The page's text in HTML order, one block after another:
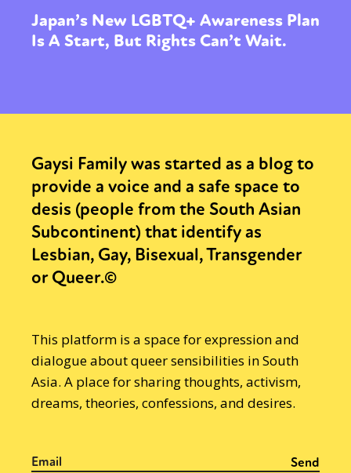
Japan’s New LGBTQ+ Awareness Plan
Is A Start, But Rights Can’t Wait.
Gaysi Family was started as a blog to
provide a voice and a safe space to
desis (people from the South Asian
Subcontinent) that identify as
Lesbian, Gay, Bisexual, Transgender
or Queer.©
This platform is a space for expression and
dialogue about queer sensibilities in South
Asia. A place for sharing thoughts, activism,
dreams, theories, confessions, and desires.